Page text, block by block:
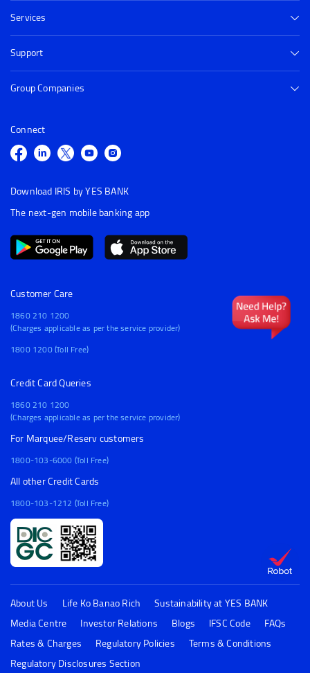
Services
Support
Group Companies
Connect
Download IRIS by YES BANK
The next-gen mobile banking app
Customer Care
1860 210 1200
(Charges applicable as per the service provider)
1800 1200 (Toll Free)
Credit Card Queries
1860 210 1200
(Charges applicable as per the service provider)
For Marquee/Reserv customers
1800-103-6000 (Toll Free)
All other Credit Cards
1800-103-1212 (Toll Free)
About Us Life Ko Banao Rich
Sustainability at YES BANK
Media Centre
Investor Relations Blogs IFSC Code
FAQs
Rates & Charges
Regulatory Policies
Terms & Conditions
Regulatory Disclosures Section